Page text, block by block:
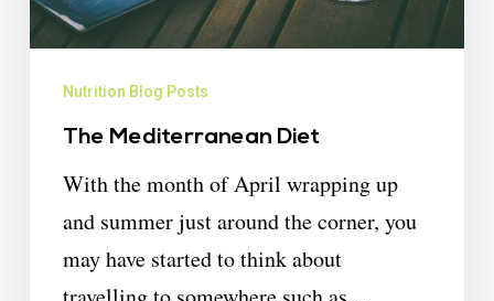
Nutrition Blog Posts
The Mediterranean Diet
With the month of April wrapping up
and summer just around the corner, you
may have started to think about